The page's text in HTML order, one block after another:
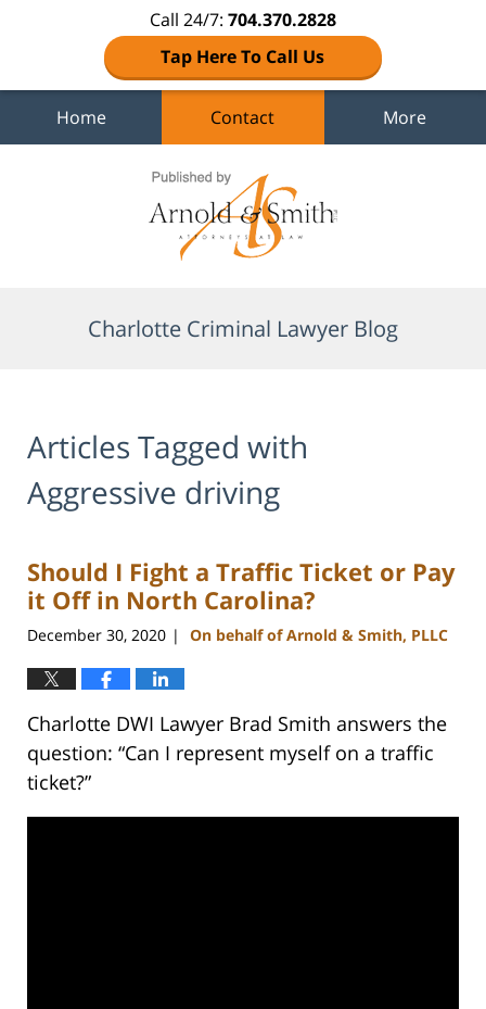
Call 24/7: 704.370.2828
Tap Here To Call Us
Home Contact More
Charlotte Criminal Lawyer Blog
Articles Tagged with
Aggressive driving
Should I Fight a Traffic Ticket or Pay
it Off in North Carolina?
December 30, 2020 | On behalf of Arnold & Smith, PLLC
Charlotte DWI Lawyer Brad Smith answers the
question: “Can I represent myself on a traffic
ticket?”